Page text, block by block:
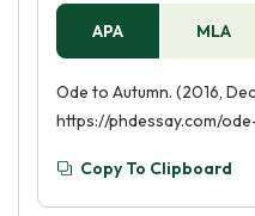
APA MLA
Ode to Autumn. (2016,
https://phdessay.com/
Copy To Clipboard